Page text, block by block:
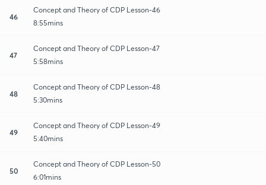
46
Concept and Theory of CDP Lesson-46
8:55mins
47
Concept and Theory of CDP Lesson-47
5:58mins
48
Concept and Theory of CDP Lesson-48
5:30mins
49
Concept and Theory of CDP Lesson-49
5:40mins
50
Concept and Theory of CDP Lesson-50
6:01mins